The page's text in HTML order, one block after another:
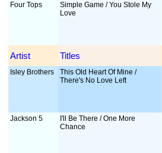
Four Tops
Simple Game / You Stole My
Love
Artist Titles
Isley Brothers
This Old Heart Of Mine /
There's No Love Left
Jackson 5
I'll Be There / One More
Chance